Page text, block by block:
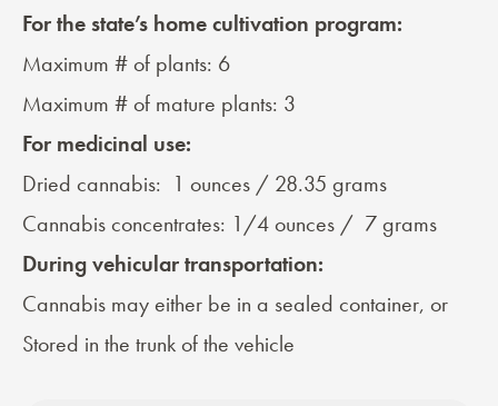
For the state’s home cultivation program:
Maximum # of plants: 6
Maximum # of mature plants: 3
For medicinal use:
Dried cannabis: 1 ounces / 28.35 grams
Cannabis concentrates: 1/4 ounces / 7 grams
During vehicular transportation:
Cannabis may either be in a sealed container, or
Stored in the trunk of the vehicle